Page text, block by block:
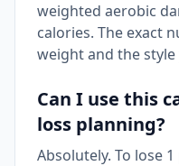
weighted aerobic
calories. The exact
weight and the style
Can I use this
loss planning?
Absolutely. To lose